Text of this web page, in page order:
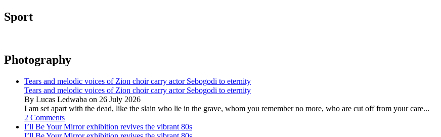
Sport
Photography
Tears and melodic voices of Zion choir carry actor Sebogodi to eternity
Tears and melodic voices of Zion choir carry actor Sebogodi to eternity
By Lucas Ledwaba on 26 July 2026
I am set apart with the dead, like the slain who lie in the grave, whom you remember no more, who are cut off from your care...
2 Comments
I’ll Be Your Mirror exhibition revives the vibrant 80s